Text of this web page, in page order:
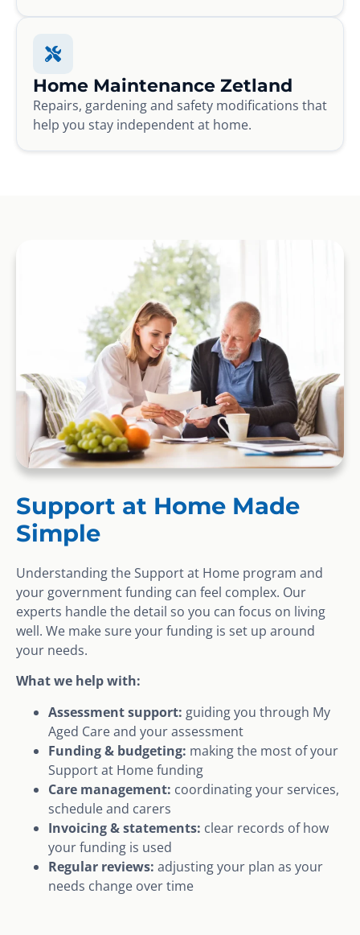
Home Maintenance Zetland
Repairs, gardening and safety modifications that
help you stay independent at home.
Support at Home Made
Simple
Understanding the Support at Home program and
your government funding can feel complex. Our
experts handle the detail so you can focus on living
well. We make sure your funding is set up around
your needs.
What we help with:
Assessment support: guiding you through My
Aged Care and your assessment
Funding & budgeting: making the most of your
Support at Home funding
Care management: coordinating your services,
schedule and carers
Invoicing & statements: clear records of how
your funding is used
Regular reviews: adjusting your plan as your
needs change over time